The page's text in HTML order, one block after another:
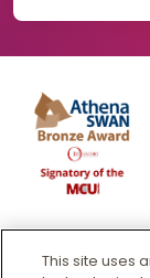
This site uses